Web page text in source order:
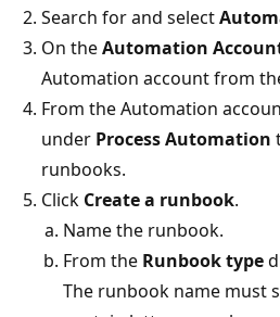
Search for and select
On theAutomation
Automation account from
From the Automation
under Process Automation
runbooks.
Click Create a runbook.
Name the runbook.
From the Runbook type
The runbook name must